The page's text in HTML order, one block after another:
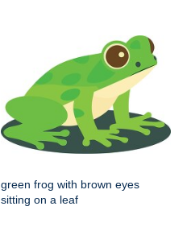
green frog with brown eyes
sitting on a leaf